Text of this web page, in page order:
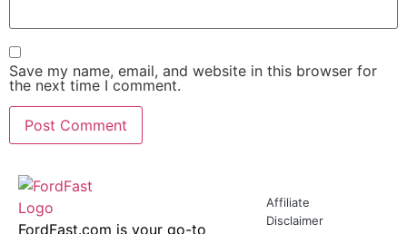
Save my name, email, and website in this browser for
the next time I comment.
FordFast.com is your go-to
Affiliate
Disclaimer